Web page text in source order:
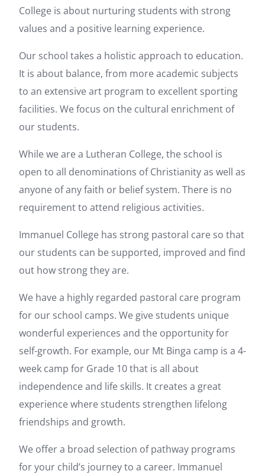
College is about nurturing students with strong
values and a positive learning experience.
Our school takes a holistic approach to education.
It is about balance, from more academic subjects
to an extensive art program to excellent sporting
facilities. We focus on the cultural enrichment of
our students.
While we are a Lutheran College, the school is
open to all denominations of Christianity as well as
anyone of any faith or belief system. There is no
requirement to attend religious activities.
Immanuel College has strong pastoral care so that
our students can be supported, improved and find
out how strong they are.
We have a highly regarded pastoral care program
for our school camps. We give students unique
wonderful experiences and the opportunity for
self-growth. For example, our Mt Binga camp is a 4-
week camp for Grade 10 that is all about
independence and life skills. It creates a great
experience where students strengthen lifelong
friendships and growth.
We offer a broad selection of pathway programs
for your child’s journey to a career. Immanuel